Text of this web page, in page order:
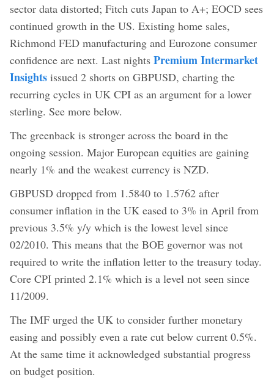
sector data distorted; Fitch cuts Japan to A+; EOCD sees
continued growth in the US. Existing home sales,
Richmond FED manufacturing and Eurozone consumer
confidence are next. Last nights Premium Intermarket
Insights issued 2 shorts on GBPUSD, charting the
recurring cycles in UK CPI as an argument for a lower
sterling. See more below.
The greenback is stronger across the board in the
ongoing session. Major European equities are gaining
nearly 1% and the weakest currency is NZD.
GBPUSD dropped from 1.5840 to 1.5762 after
consumer inflation in the UK eased to 3% in April from
previous 3.5% y/y which is the lowest level since
02/2010. This means that the BOE governor was not
required to write the inflation letter to the treasury today.
Core CPI printed 2.1% which is a level not seen since
11/2009.
The IMF urged the UK to consider further monetary
easing and possibly even a rate cut below current 0.5%.
At the same time it acknowledged substantial progress
on budget position.